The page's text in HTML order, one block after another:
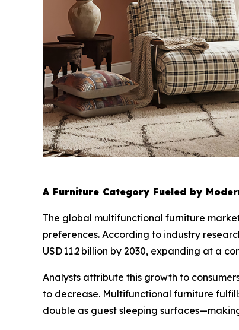
A Furniture Category Fueled by
The global multifunctional furniture
preferences. According to industry
USD 11.2 billion by 2030, expanding at a
Analysts attribute this growth to
to decrease. Multifunctional furniture
double as guest sleeping